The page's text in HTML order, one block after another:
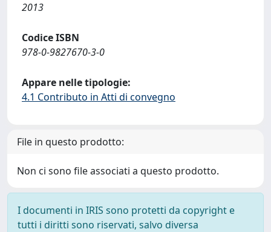
2013
Codice ISBN
978-0-9827670-3-0
Appare nelle tipologie:
4.1 Contributo in Atti di convegno
File in questo prodotto:
Non ci sono file associati a questo prodotto.
I documenti in IRIS sono protetti da copyright e
tutti i diritti sono riservati, salvo diversa